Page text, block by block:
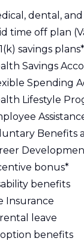
dental,
time off plan
savings plans*
Savings
Spending
Lifestyle
Benefits
bonus*
benefits
Insurance
leave
benefits